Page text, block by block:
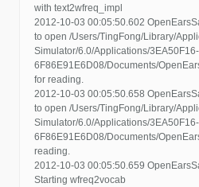
with text2wfreq_impl
2012-10-03 00:05:50.602
to open /Users/TingFong/Library/
Simulator/6.0/Applications/
6F86E91E6D08/Documents/
for reading.
2012-10-03 00:05:50.658
to open /Users/TingFong/Library/
Simulator/6.0/Applications/
6F86E91E6D08/Documents/
reading.
2012-10-03 00:05:50.659
Starting wfreq2vocab